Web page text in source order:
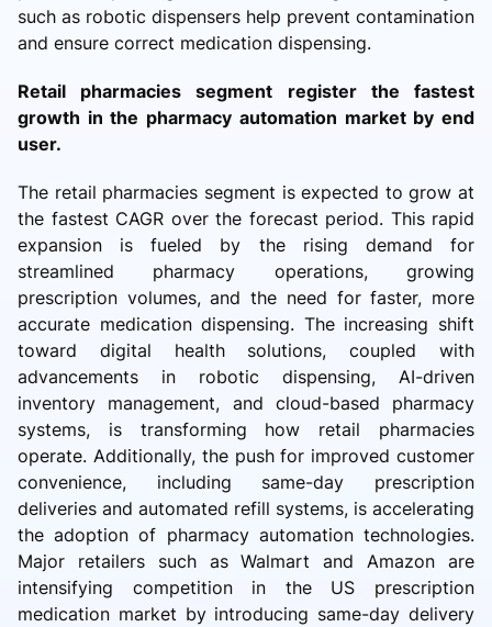
such as robotic dispensers help prevent contamination
and ensure correct medication dispensing.
Retail pharmacies segment register the fastest
growth in the pharmacy automation market by end
user.
The retail pharmacies segment is expected to grow at
the fastest CAGR over the forecast period. This rapid
expansion is fueled by the rising demand for
streamlined pharmacy operations, growing
prescription volumes, and the need for faster, more
accurate medication dispensing. The increasing shift
toward digital health solutions, coupled with
advancements in robotic dispensing, AI-driven
inventory management, and cloud-based pharmacy
systems, is transforming how retail pharmacies
operate. Additionally, the push for improved customer
convenience, including same-day prescription
deliveries and automated refill systems, is accelerating
the adoption of pharmacy automation technologies.
Major retailers such as Walmart and Amazon are
intensifying competition in the US prescription
medication market by introducing same-day delivery